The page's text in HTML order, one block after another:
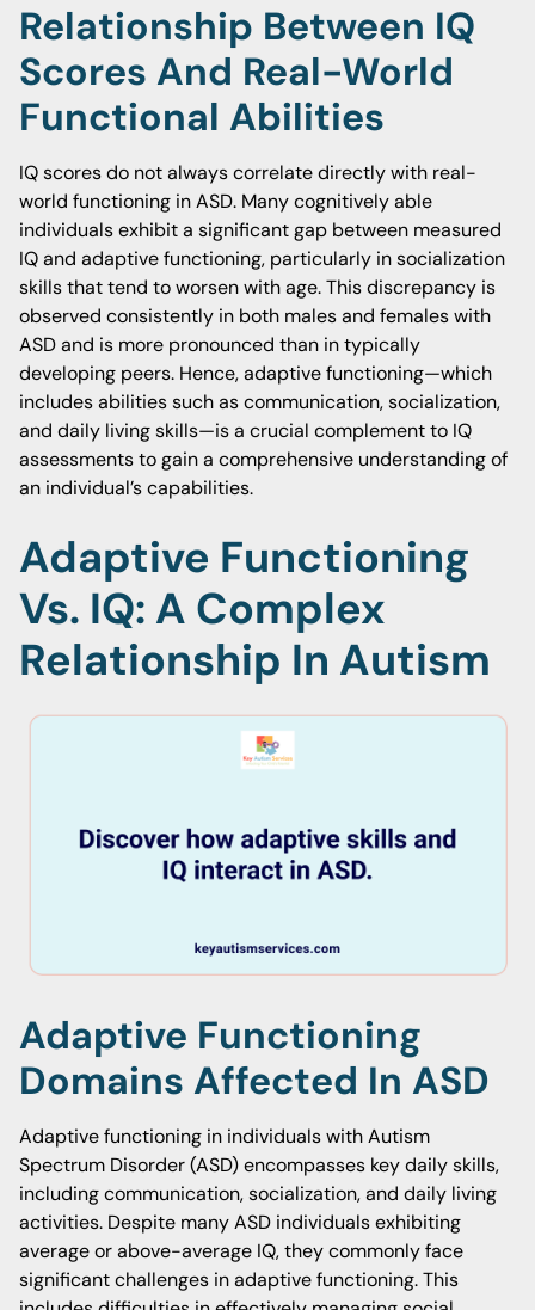
Relationship Between IQ
Scores And Real-World
Functional Abilities
IQ scores do not always correlate directly with real-
world functioning in ASD. Many cognitively able
individuals exhibit a significant gap between measured
IQ and adaptive functioning, particularly in socialization
skills that tend to worsen with age. This discrepancy is
observed consistently in both males and females with
ASD and is more pronounced than in typically
developing peers. Hence, adaptive functioning—which
includes abilities such as communication, socialization,
and daily living skills—is a crucial complement to IQ
assessments to gain a comprehensive understanding of
an individual’s capabilities.
Adaptive Functioning
Vs. IQ: A Complex
Relationship In Autism
Adaptive Functioning
Domains Affected In ASD
Adaptive functioning in individuals with Autism
Spectrum Disorder (ASD) encompasses key daily skills,
including communication, socialization, and daily living
activities. Despite many ASD individuals exhibiting
average or above-average IQ, they commonly face
significant challenges in adaptive functioning. This